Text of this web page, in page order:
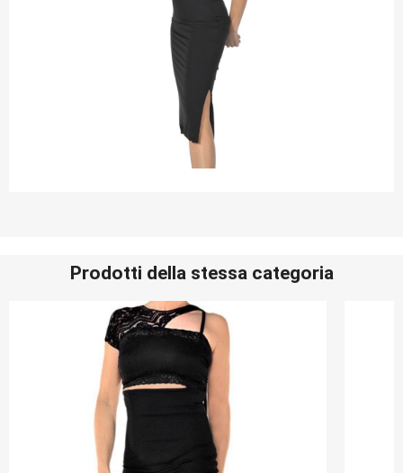
Prodotti della stessa categoria